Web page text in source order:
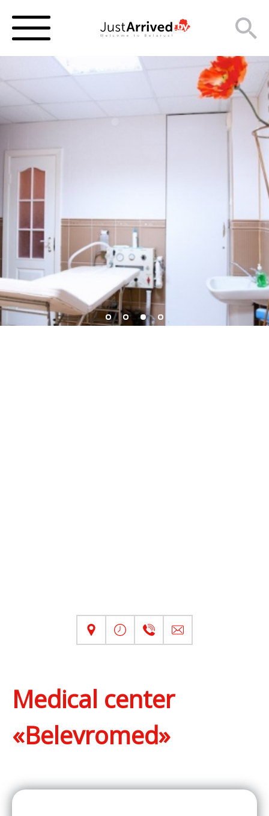
Medical center
«Belevromed»